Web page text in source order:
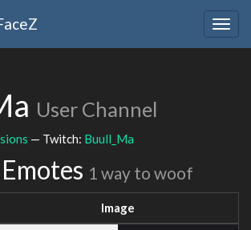
User Channel
— Twitch: Buull_Ma
1 way to woof
Image